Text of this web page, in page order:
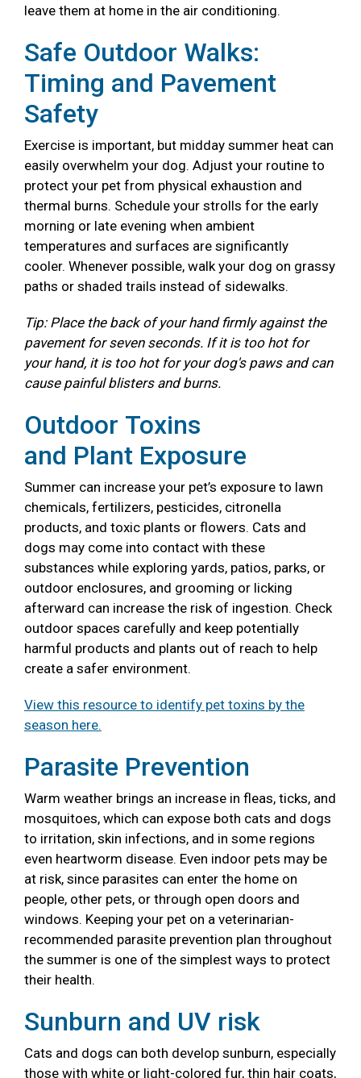
leave them at home in the air conditioning.
Safe Outdoor Walks:
Timing and Pavement
Safety
Exercise is important, but midday summer heat can
easily overwhelm your dog. Adjust your routine to
protect your pet from physical exhaustion and
thermal burns. Schedule your strolls for the early
morning or late evening when ambient
temperatures and surfaces are significantly
cooler. Whenever possible, walk your dog on grassy
paths or shaded trails instead of sidewalks.
Tip: Place the back of your hand firmly against the
pavement for seven seconds. If it is too hot for
your hand, it is too hot for your dog's paws and can
cause painful blisters and burns.
Outdoor Toxins
and Plant Exposure
Summer can increase your pet’s exposure to lawn
chemicals, fertilizers, pesticides, citronella
products, and toxic plants or flowers. Cats and
dogs may come into contact with these
substances while exploring yards, patios, parks, or
outdoor enclosures, and grooming or licking
afterward can increase the risk of ingestion. Check
outdoor spaces carefully and keep potentially
harmful products and plants out of reach to help
create a safer environment.
View this resource to identify pet toxins by the
season here.
Parasite Prevention
Warm weather brings an increase in fleas, ticks, and
mosquitoes, which can expose both cats and dogs
to irritation, skin infections, and in some regions
even heartworm disease. Even indoor pets may be
at risk, since parasites can enter the home on
people, other pets, or through open doors and
windows. Keeping your pet on a veterinarian-
recommended parasite prevention plan throughout
the summer is one of the simplest ways to protect
their health.
Sunburn and UV risk
Cats and dogs can both develop sunburn, especially
those with white or light-colored fur, thin hair coats,